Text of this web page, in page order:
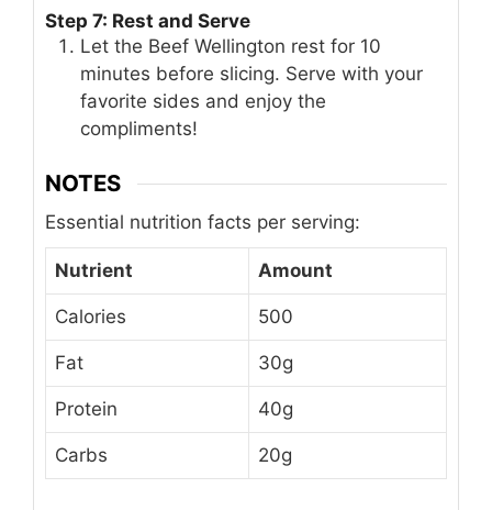
Step 7: Rest and Serve
Let the Beef Wellington rest for 10
minutes before slicing. Serve with your
favorite sides and enjoy the
compliments!
NOTES
Essential nutrition facts per serving:
Nutrient Amount
Calories 500
Fat 30g
Protein 40g
Carbs 20g